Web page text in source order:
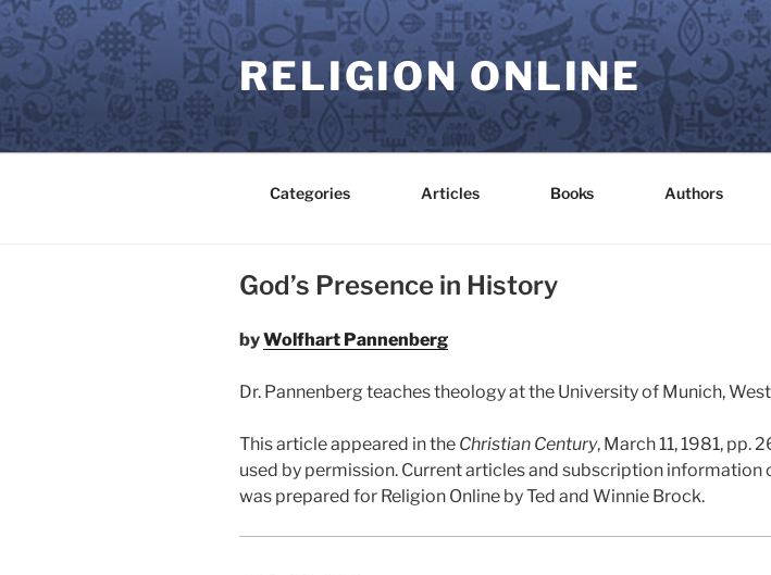
Skip
to
content
RELIGION ONLINE
Categories Articles Books Authors
God’s Presence in History
byWolfhart Pannenberg
Dr. Pannenberg teaches theology at the University of Munich,
This article appeared in the Christian Century, March 11, 1981, pp.
used by permission. Current articles and subscription information
was prepared for Religion Online by Ted and Winnie Brock.